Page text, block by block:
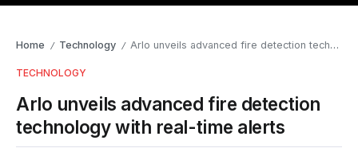
Home / Technology / Arlo unveils advanced fire detection technology with real-time alerts
TECHNOLOGY
Arlo unveils advanced fire detection
technology with real-time alerts